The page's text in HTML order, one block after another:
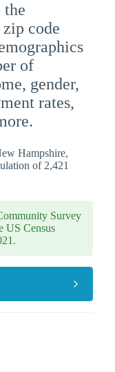
code
of
gender,
rates,
Hampshire,
of 2,421
Survey
US Census